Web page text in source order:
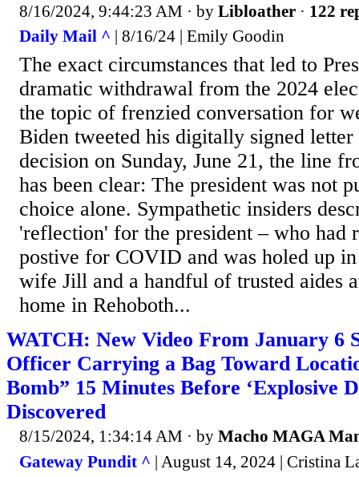
8/16/2024, 9:44:23 AM · by Libloather · 122
Daily Mail ^ | 8/16/24 | Emily Goodin
The exact circumstances that led to
dramatic withdrawal from the 2024
the topic of frenzied conversation for
Biden tweeted his digitally signed letter
decision on Sunday, June 21, the line
has been clear: The president was not
choice alone. Sympathetic insiders
'reflection' for the president – who had
postive for COVID and was holed up
wife Jill and a handful of trusted aides
home in Rehoboth...
WATCH: New Video From January 6
Officer Carrying a Bag Toward
Bomb” 15 Minutes Before ‘Explosive
Discovered
8/15/2024, 1:34:14 AM · by Macho MAGA
Gateway Pundit ^ | August 14, 2024 | Cristina